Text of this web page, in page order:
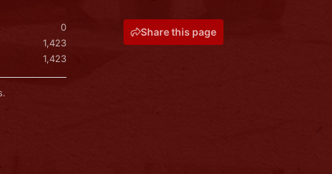
0
1,423
1,423
Share this page